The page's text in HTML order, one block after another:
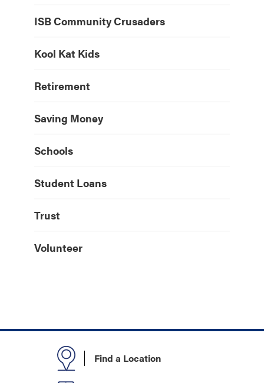
ISB Community Crusaders
Kool Kat Kids
Retirement
Saving Money
Schools
Student Loans
Trust
Volunteer
Find a Location